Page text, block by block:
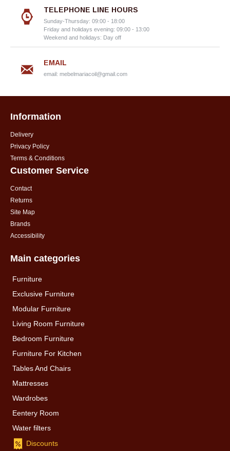
TELEPHONE LINE HOURS
Sunday-Thursday: 09:00 - 18:00
Friday and holidays evening: 09:00 - 13:00
Weekend and holidays: Day off
EMAIL
email: mebelmariacoil@gmail.com
Information
Delivery
Privacy Policy
Terms & Conditions
Customer Service
Contact
Returns
Site Map
Brands
Accessibility
Main categories
Furniture
Exclusive Furniture
Modular Furniture
Living Room Furniture
Bedroom Furniture
Furniture For Kitchen
Tables And Chairs
Mattresses
Wardrobes
Eentery Room
Water filters
Discounts